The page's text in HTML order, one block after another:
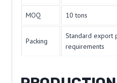
MOQ 10 tons
Packing
Standard export
requirements